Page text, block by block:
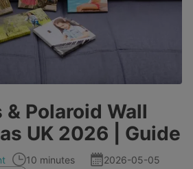
Polaroid Wall
UK 2026 | Guide
10 minutes 2026-05-05